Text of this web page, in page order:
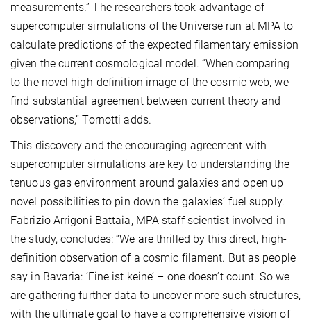
measurements.” The researchers took advantage of
supercomputer simulations of the Universe run at MPA to
calculate predictions of the expected filamentary emission
given the current cosmological model. “When comparing
to the novel high-definition image of the cosmic web, we
find substantial agreement between current theory and
observations,” Tornotti adds.
This discovery and the encouraging agreement with
supercomputer simulations are key to understanding the
tenuous gas environment around galaxies and open up
novel possibilities to pin down the galaxies’ fuel supply.
Fabrizio Arrigoni Battaia, MPA staff scientist involved in
the study, concludes: “We are thrilled by this direct, high-
definition observation of a cosmic filament. But as people
say in Bavaria: ‘Eine ist keine’ – one doesn’t count. So we
are gathering further data to uncover more such structures,
with the ultimate goal to have a comprehensive vision of